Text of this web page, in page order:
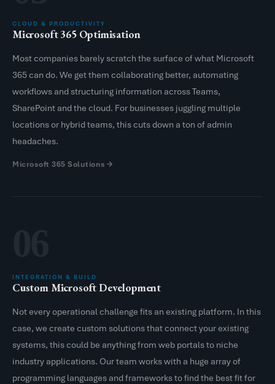
CLOUD & PRODUCTIVITY
Microsoft 365 Optimisation
Most companies barely scratch the surface of what Microsoft
365 can do. We get them collaborating better, automating
workflows and structuring information across Teams,
SharePoint and the cloud. For businesses juggling multiple
locations or hybrid teams, this cuts down a ton of admin
headaches.
Microsoft 365 Solutions
INTEGRATION & BUILD
Custom Microsoft Development
Not every operational challenge fits an existing platform. In this
case, we create custom solutions that connect your existing
systems, this could be anything from web portals to niche
industry applications. Our team works with a huge array of
programming languages and frameworks to find the best fit for